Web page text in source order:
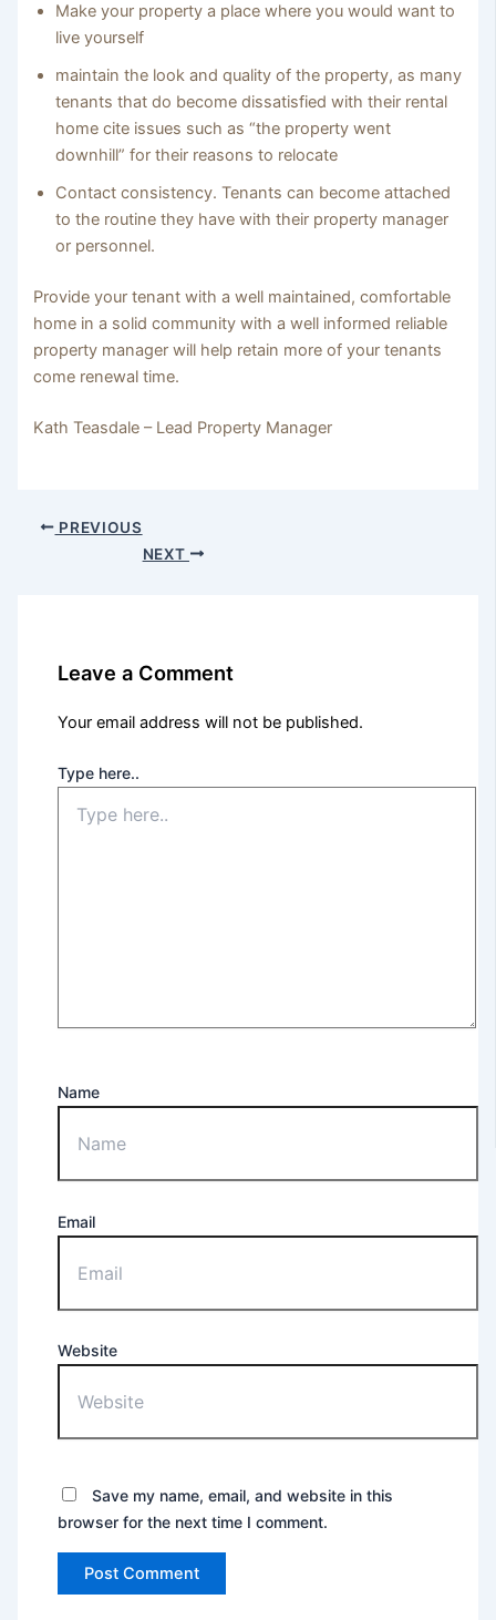
Make your property a place where you would want to
live yourself
maintain the look and quality of the property, as many
tenants that do become dissatisfied with their rental
home cite issues such as “the property went
downhill” for their reasons to relocate
Contact consistency. Tenants can become attached
to the routine they have with their property manager
or personnel.
Provide your tenant with a well maintained, comfortable
home in a solid community with a well informed reliable
property manager will help retain more of your tenants
come renewal time.
Kath Teasdale – Lead Property Manager
PREVIOUS
NEXT
Leave a Comment
Your email address will not be published.
Type here..
Name
Email
Website
Save my name, email, and website in this
browser for the next time I comment.